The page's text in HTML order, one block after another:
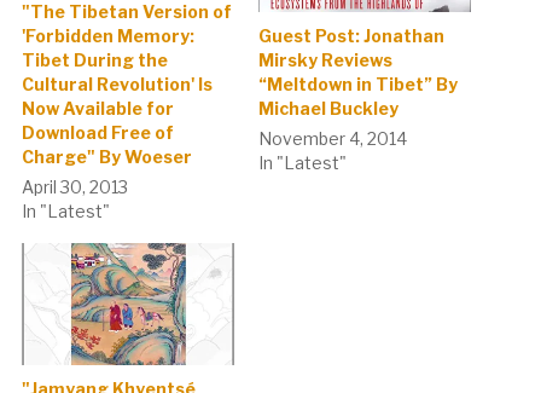
"The Tibetan Version of
'Forbidden Memory:
Tibet During the
Cultural Revolution' Is
Now Available for
Download Free of
Charge" By Woeser
April 30, 2013
In "Latest"
Guest Post: Jonathan
Mirsky Reviews
“Meltdown in Tibet” By
Michael Buckley
November 4, 2014
In "Latest"
"Jamyang Khyentsé